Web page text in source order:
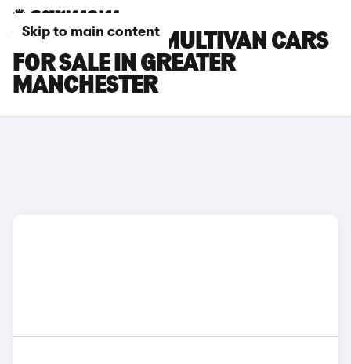
Skip to main content
VOLKSWAGEN MULTIVAN CARS
FOR SALE IN GREATER
MANCHESTER